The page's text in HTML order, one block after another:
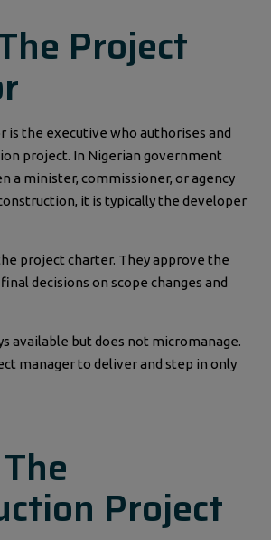
Project
is the executive who authorises and
project. In Nigerian government
a minister, commissioner, or agency
it is typically the developer
project charter. They approve the
decisions on scope changes and
available but does not micromanage.
manager to deliver and step in only
Project